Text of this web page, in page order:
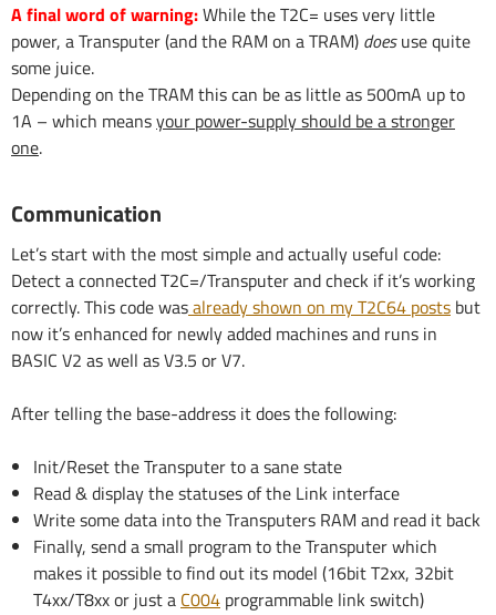
A final word of warning:While the T2C= uses very little
power, a Transputer (and the RAM on a TRAM) doesuse quite
some juice.
Depending on the TRAM this can be as little as 500mA up to
1A – which meansyour power-supply should be a stronger
one.
Communication
Let’s start with the most simple and actually useful code:
Detect a connected T2C=/Transputer and check if it’s working
correctly. This code wasalready shown on my T2C64 posts but
now it’s enhanced for newly added machines and runs in
BASIC V2 as well as V3.5 or V7.
After telling the base-address it does the following:
Init/Reset the Transputer to a sane state
Read & display the statuses of the Link interface
Write some data into the Transputers RAM and read it back
Finally, send a small program to the Transputer which
makes it possible to find out its model (16bit T2xx, 32bit
T4xx/T8xx or just a C004 programmable link switch)